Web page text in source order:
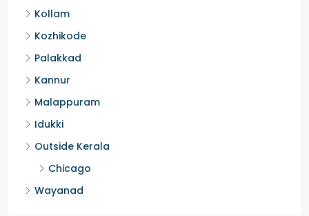
Kollam
Kozhikode
Palakkad
Kannur
Malappuram
Idukki
Outside Kerala
Chicago
Wayanad